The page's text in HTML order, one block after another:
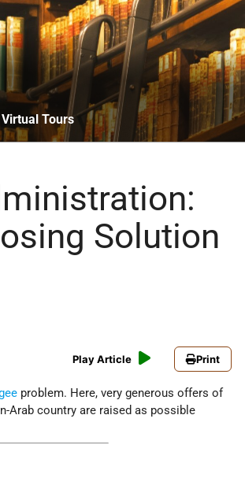
Virtual Tours
Solution
Play Article Print
problem. Here, very generous offers of
Arab country are raised as possible